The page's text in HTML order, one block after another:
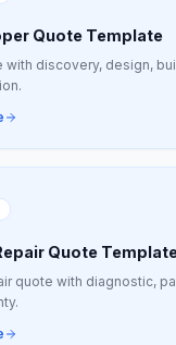
Quote Template
with discovery, design,
Quote Template
quote with diagnostic,